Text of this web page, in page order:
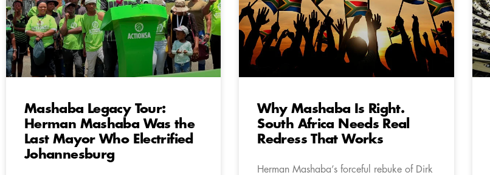
Mashaba Legacy Tour:
Herman Mashaba Was the
Last Mayor Who Electrified
Johannesburg
Why Mashaba Is Right.
South Africa Needs Real
Redress That Works
Herman Mashaba’s forceful rebuke of Dirk